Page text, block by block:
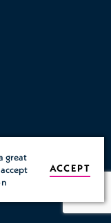
great
ACCEPT